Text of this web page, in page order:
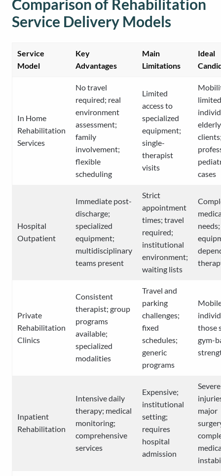
Comparison of Rehabilitation
Service Delivery Models
Service
Model
Key
Advantages
Main
Limitations
Ideal
In Home
Rehabilitation
Services
No travel
required; real
environment
assessment;
family
involvement;
flexible
scheduling
Limited
access to
specialized
equipment;
single-
therapist
visits
limited
elderly
cases
Hospital
Outpatient
Immediate post-
discharge;
specialized
equipment;
multidisciplinary
teams present
Strict
appointment
times; travel
required;
institutional
environment;
waiting lists
needs;
Private
Rehabilitation
Clinics
Consistent
therapist; group
programs
available;
specialized
modalities
Travel and
parking
challenges;
fixed
schedules;
generic
programs
those
gym-
Inpatient
Rehabilitation
Intensive daily
therapy; medical
monitoring;
comprehensive
services
Expensive;
institutional
setting;
requires
hospital
admission
Severe
major